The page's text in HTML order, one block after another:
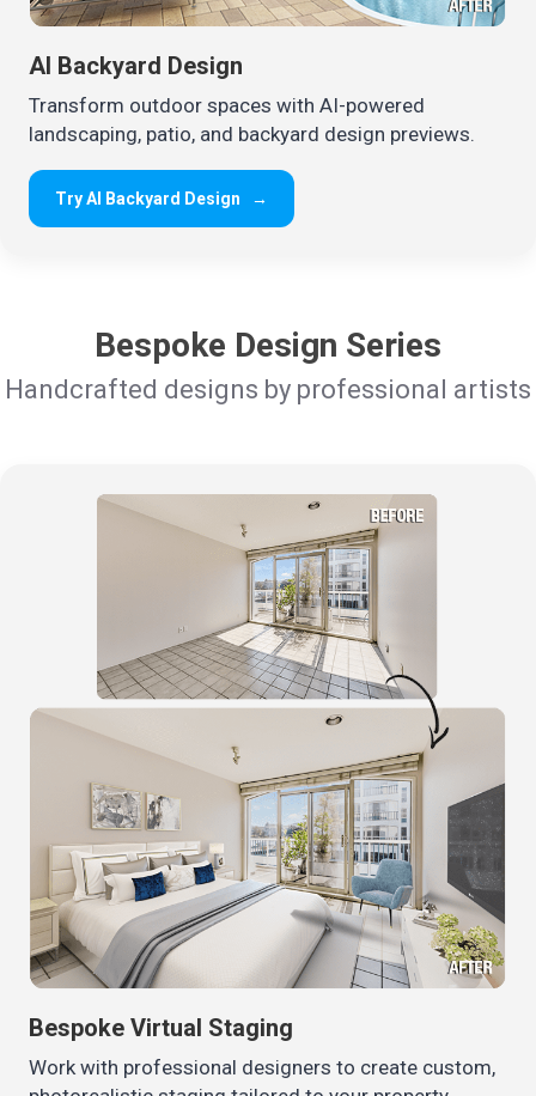
AI Backyard Design
Transform outdoor spaces with AI-powered
landscaping, patio, and backyard design previews.
Try AI Backyard Design →
Bespoke Design Series
Handcrafted designs by professional artists
Bespoke Virtual Staging
Work with professional designers to create custom,